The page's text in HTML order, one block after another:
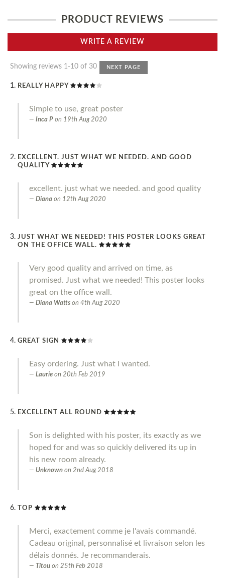
PRODUCT REVIEWS
WRITE A REVIEW
Showing reviews 1-10 of 30 NEXT PAGE
REALLY HAPPY
Simple to use, great poster
Inca P on 19th Aug 2020
EXCELLENT. JUST WHAT WE NEEDED. AND GOOD
QUALITY
excellent. just what we needed. and good quality
Diana on 12th Aug 2020
JUST WHAT WE NEEDED! THIS POSTER LOOKS GREAT
ON THE OFFICE WALL.
Very good quality and arrived on time, as
promised. Just what we needed! This poster looks
great on the office wall.
Diana Watts on 4th Aug 2020
GREAT SIGN
Easy ordering. Just what I wanted.
Laurie on 20th Feb 2019
EXCELLENT ALL ROUND
Son is delighted with his poster, its exactly as we
hoped for and was so quickly delivered its up in
his new room already.
Unknown on 2nd Aug 2018
TOP
Merci, exactement comme je l'avais commandé.
Cadeau original, personnalisé et livraison selon les
délais donnés. Je recommanderais.
Titou on 25th Feb 2018